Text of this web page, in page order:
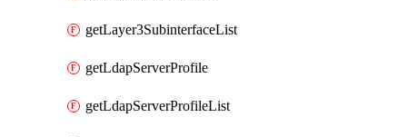
getLayer3SubinterfaceList
getLdapServerProfile
getLdapServerProfileList